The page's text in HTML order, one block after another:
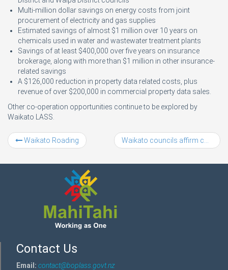
Multi-million dollar savings on energy costs from joint
procurement of electricity and gas supplies
Estimated savings of almost $1 million over 10 years on
chemicals used in water and wastewater treatment plants
Savings of at least $400,000 over five years on insurance
brokerage, along with more than $1 million in other insurance-
related savings
A $126,000 reduction in property data related costs, plus
revenue of over $200,000 in commercial property data sales.
Other co-operation opportunities continue to be explored by
Waikato LASS.
Waikato Roading
Contact Us
Email: contact@boplass.govt.nz